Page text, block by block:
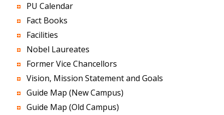
PU Calendar
Fact Books
Facilities
Nobel Laureates
Former Vice Chancellors
Vision, Mission Statement and Goals
Guide Map (New Campus)
Guide Map (Old Campus)